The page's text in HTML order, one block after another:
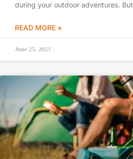
during your outdoor adventures. But
READ MORE »
June 25, 2023